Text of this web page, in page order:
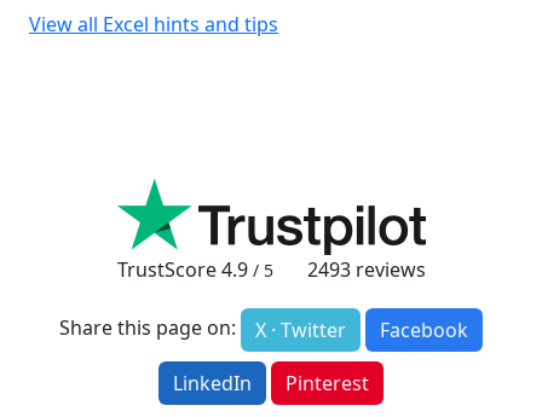
View all Excel hints and tips
TrustScore4.9 / 5 2493reviews
Share this page on: X · Twitter
Facebook
LinkedIn
Pinterest